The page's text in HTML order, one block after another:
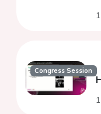
Congress Session